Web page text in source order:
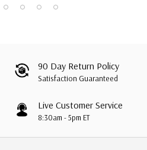
90 Day Return Policy
Satisfaction Guaranteed
Live Customer Service
8:30am - 5pm ET